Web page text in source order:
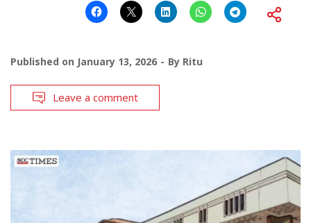
Published on January 13, 2026 By Ritu
Leave a comment